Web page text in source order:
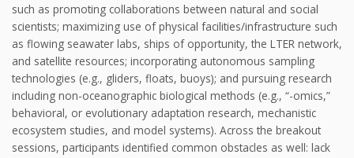
such as promoting collaborations between natural and social
scientists; maximizing use of physical facilities/infrastructure such
as flowing seawater labs, ships of opportunity, the LTER network,
and satellite resources; incorporating autonomous sampling
technologies (e.g., gliders, floats, buoys); and pursuing research
including non-oceanographic biological methods (e.g., “-omics,”
behavioral, or evolutionary adaptation research, mechanistic
ecosystem studies, and model systems). Across the breakout
sessions, participants identified common obstacles as well: lack